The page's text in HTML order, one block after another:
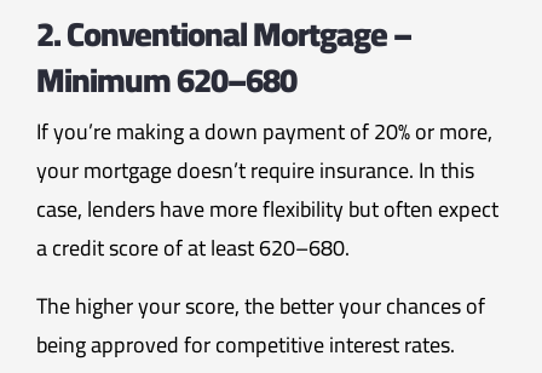
2. Conventional Mortgage –
Minimum 620–680
If you’re making a down payment of 20% or more,
your mortgage doesn’t require insurance. In this
case, lenders have more flexibility but often expect
a credit score of at least 620–680.
The higher your score, the better your chances of
being approved for competitive interest rates.